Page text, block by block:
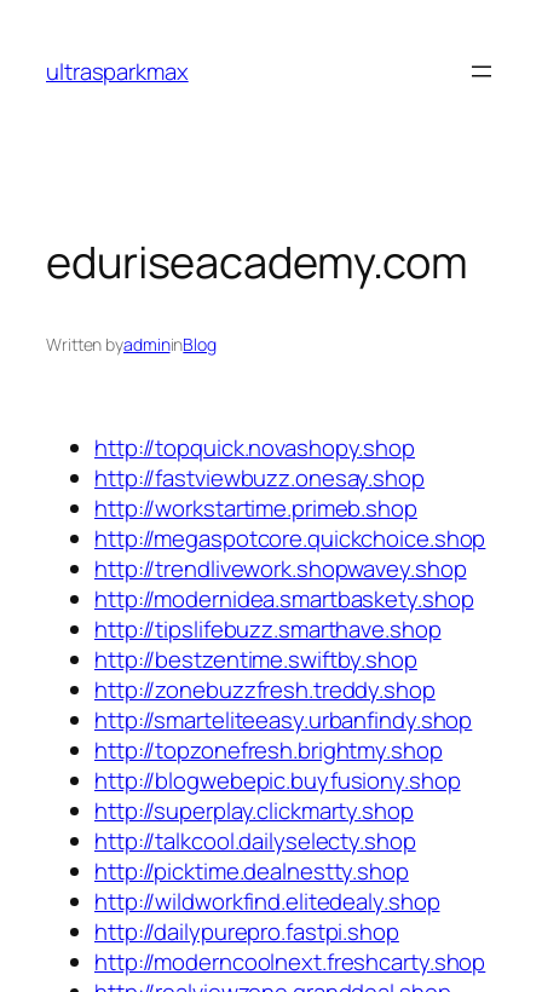
content
ultrasparkmax
eduriseacademy.com
Written byadmininBlog
http://topquick.novashopy.shop
http://fastviewbuzz.onesay.shop
http://workstartime.primeb.shop
http://megaspotcore.quickchoice.shop
http://trendlivework.shopwavey.shop
http://modernidea.smartbaskety.shop
http://tipslifebuzz.smarthave.shop
http://bestzentime.swiftby.shop
http://zonebuzzfresh.treddy.shop
http://smarteliteeasy.urbanfindy.shop
http://topzonefresh.brightmy.shop
http://blogwebepic.buyfusiony.shop
http://superplay.clickmarty.shop
http://talkcool.dailyselecty.shop
http://picktime.dealnestty.shop
http://wildworkfind.elitedealy.shop
http://dailypurepro.fastpi.shop
http://moderncoolnext.freshcarty.shop